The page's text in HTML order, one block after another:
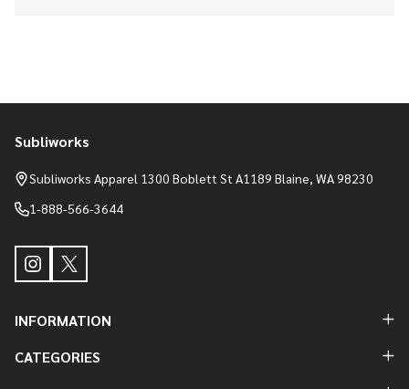
Footer
Start
Subliworks
Subliworks Apparel 1300 Boblett St A1189 Blaine, WA 98230
1-888-566-3644
INFORMATION
CATEGORIES